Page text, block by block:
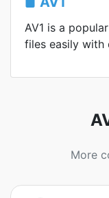
AV1 is a
files easily with
More